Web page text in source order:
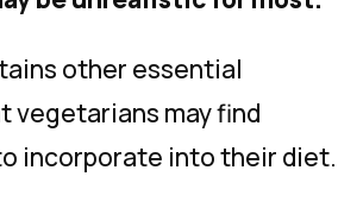
other essential
vegetarians may find
incorporate into their diet.